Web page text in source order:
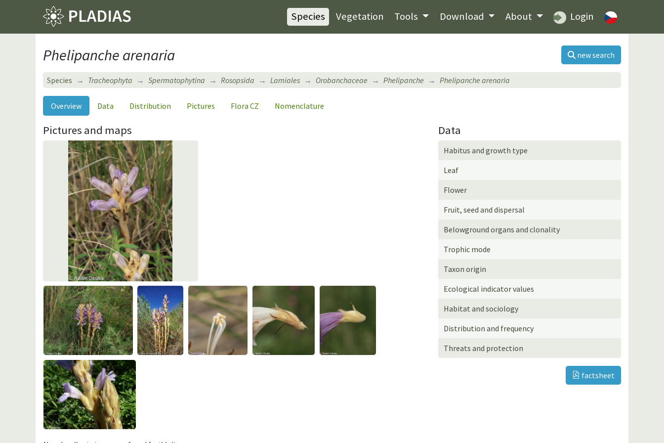
Species Vegetation Tools Download About Login
Phelipanche arenaria new search
Species Tracheophyta Spermatophytina Rosopsida Lamiales Orobanchaceae Phelipanche Phelipanche arenaria
Overview Data Distribution Pictures Flora CZ Nomenclature
Pictures and maps Data
Habitus and growth type
Leaf
Flower
Fruit, seed and dispersal
Belowground organs and clonality
Trophic mode
Taxon origin
Ecological indicator values
Habitat and sociology
Distribution and frequency
Threats and protection
factsheet